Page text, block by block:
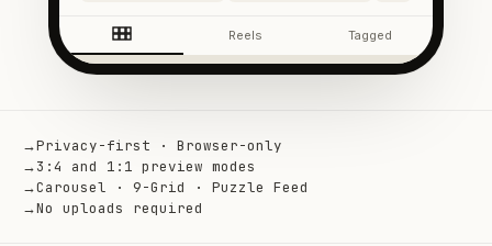
Reels Tagged
→Privacy-first · Browser-only
→3:4 and 1:1 preview modes
→Carousel · 9-Grid · Puzzle Feed
→No uploads required